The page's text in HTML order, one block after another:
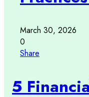
March 30, 2026
0
Share
5